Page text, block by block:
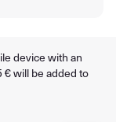
device with an
€ will be added to